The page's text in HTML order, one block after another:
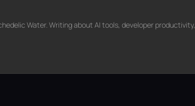
Water. Writing about AI tools, developer productivity,